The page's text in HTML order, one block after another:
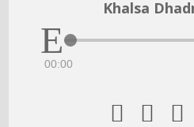
Khalsa
00:00
  